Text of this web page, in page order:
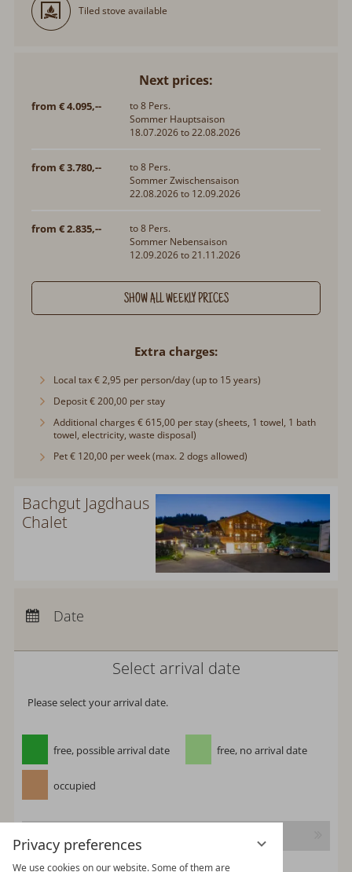
Privacy preferences
We use cookies on our website. Some of them are
Tiled stove available
Next prices:
from € 4.095,--
to 8 Pers.
Sommer Hauptsaison
18.07.2026 to 22.08.2026
from € 3.780,--
to 8 Pers.
Sommer Zwischensaison
22.08.2026 to 12.09.2026
from € 2.835,--
to 8 Pers.
Sommer Nebensaison
12.09.2026 to 21.11.2026
SHOW ALL WEEKLY PRICES
Extra charges
Local tax € 2,95 per person/day (up to 15 years)
Deposit € 200,00 per stay
Additional charges € 615,00 per stay (sheets, 1 towel, 1 bath
towel, electricity, waste disposal)
Pet € 120,00 per week (max. 2 dogs allowed)
Bachgut Jagdhaus
Chalet
Departure:
Date
Select arrival date
Please select your arrival date.
free, possible arrival date free, no arrival date
occupied